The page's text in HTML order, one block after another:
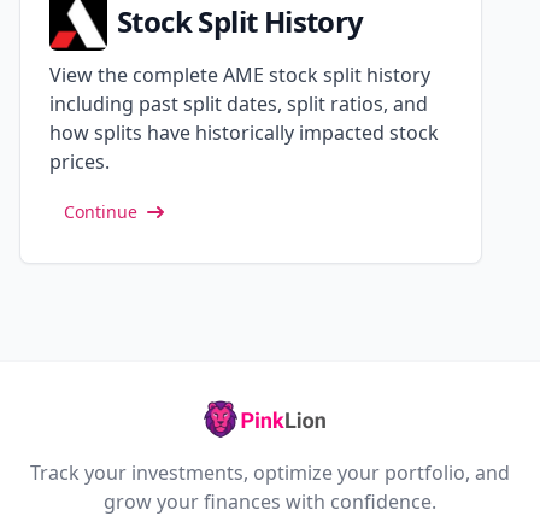
Stock Split History
View the complete AME stock split history
including past split dates, split ratios, and
how splits have historically impacted stock
prices.
Continue
Track your investments, optimize your portfolio, and
grow your finances with confidence.